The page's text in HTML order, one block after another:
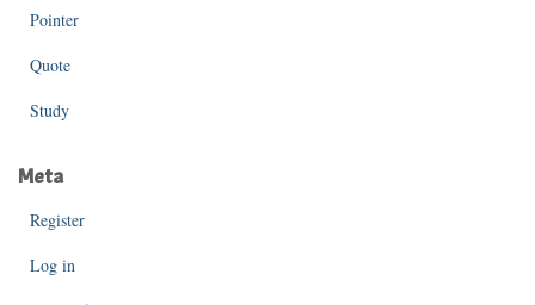
Pointer
Quote
Study
Meta
Register
Log in